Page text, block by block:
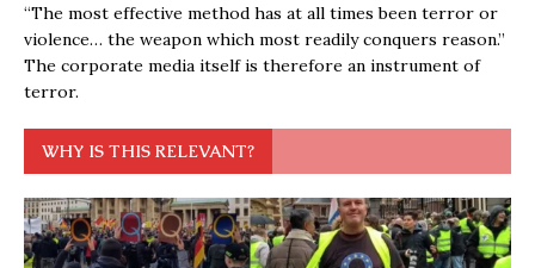
“The most effective method has at all times been terror or
violence… the weapon which most readily conquers reason.”
The corporate media itself is therefore an instrument of
terror.
WHY IS THIS RELEVANT?